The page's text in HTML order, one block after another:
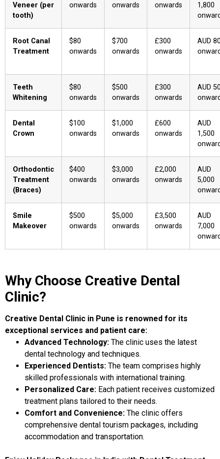
Veneer (per
tooth)
onwards
onwards
onwards
1,800
Root Canal
Treatment
$80
onwards
$700
onwards
£300
onwards
AUD
Teeth
Whitening
$80
onwards
$500
onwards
£300
onwards
AUD
Dental
Crown
$100
onwards
$1,000
onwards
£600
onwards
AUD
1,500
Orthodontic
Treatment
(Braces)
$400
onwards
$3,000
onwards
£2,000
onwards
AUD
5,000
Smile
Makeover
$500
onwards
$5,000
onwards
£3,500
onwards
AUD
7,000
Why Choose Creative Dental
Clinic?
Creative Dental Clinic in Pune is renowned for its
exceptional services and patient care:
Advanced Technology: The clinic uses the latest
dental technology and techniques.
Experienced Dentists: The team comprises highly
skilled professionals with international training.
Personalized Care: Each patient receives customized
treatment plans tailored to their needs.
Comfort and Convenience: The clinic offers
comprehensive dental tourism packages, including
accommodation and transportation.